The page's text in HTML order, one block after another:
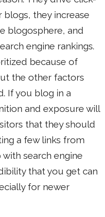
they increase
blogosphere, and
engine rankings.
because of
the other factors
If you blog in a
and exposure will
that they should
a few links from
search engine
that you get can
for newer